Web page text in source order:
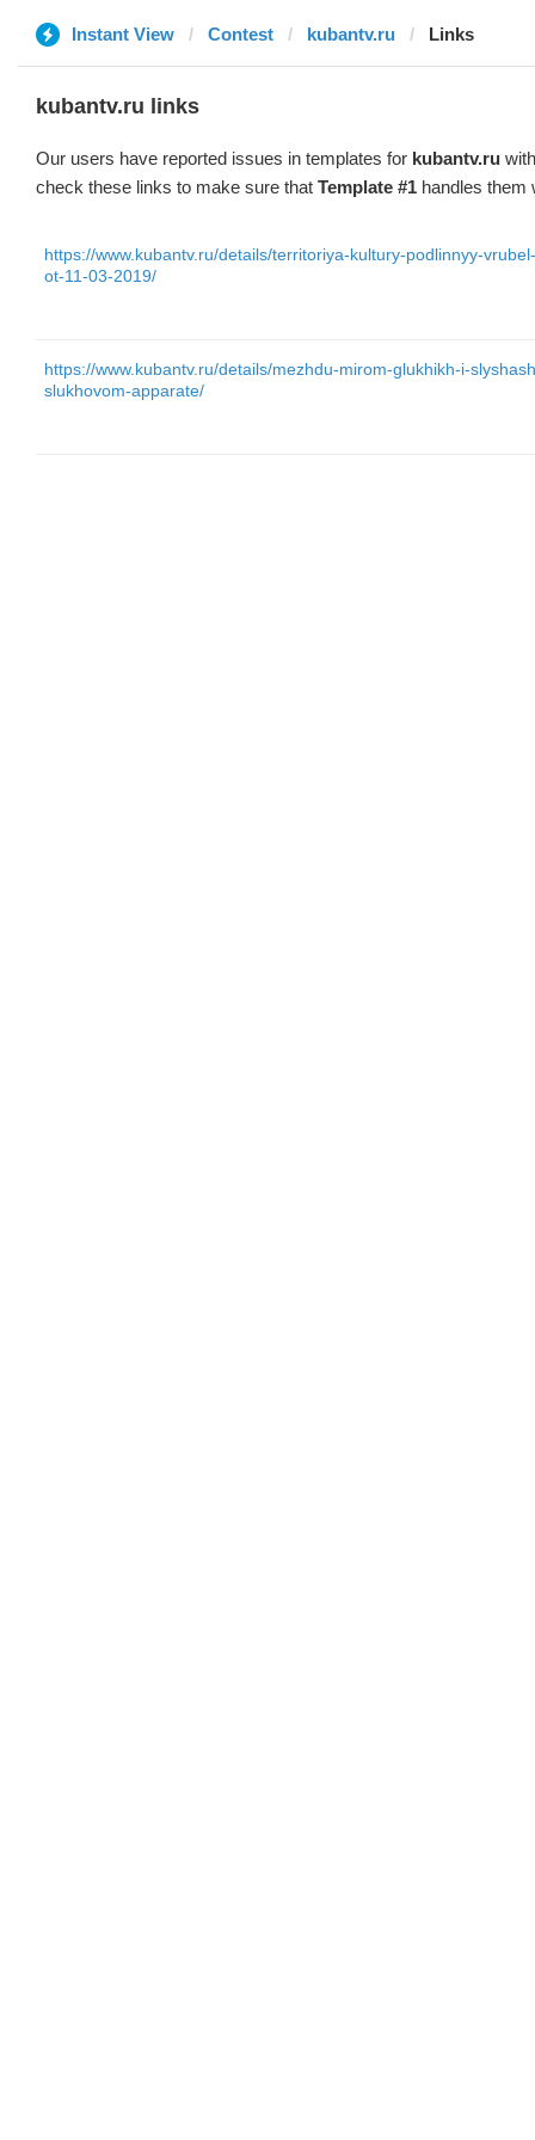
Instant View Contest kubantv.ru Links
kubantv.ru links
Our users have reported issues in templates for kubantv.ru
check these links to make sure that Template #1 handles them
https://www.kubantv.ru/details/territoriya-kultury-podlinnyy-
ot-11-03-2019/
https://www.kubantv.ru/details/mezhdu-mirom-glukhikh-i-
slukhovom-apparate/